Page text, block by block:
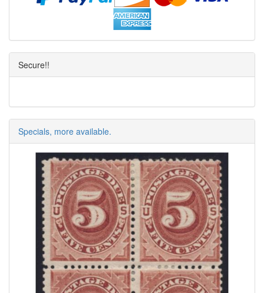
Secure!!
Specials, more available.